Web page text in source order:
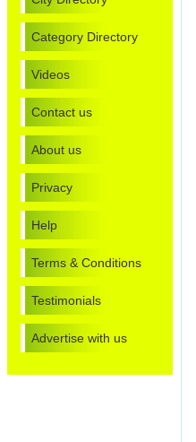
Category Directory
Videos
Contact us
About us
Privacy
Help
Terms & Conditions
Testimonials
Advertise with us